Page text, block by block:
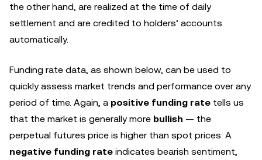
the other hand, are realized at the time of daily
settlement and are credited to holders’ accounts
automatically.
Funding rate data, as shown below, can be used to
quickly assess market trends and performance over any
period of time. Again, a positive funding rate tells us
that the market is generally more bullish — the
perpetual futures price is higher than spot prices. A
negative funding rate indicates bearish sentiment,